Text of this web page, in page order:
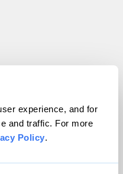
experience, and for
and traffic. For more
Policy.
All rights reserved.
WordPress VIP